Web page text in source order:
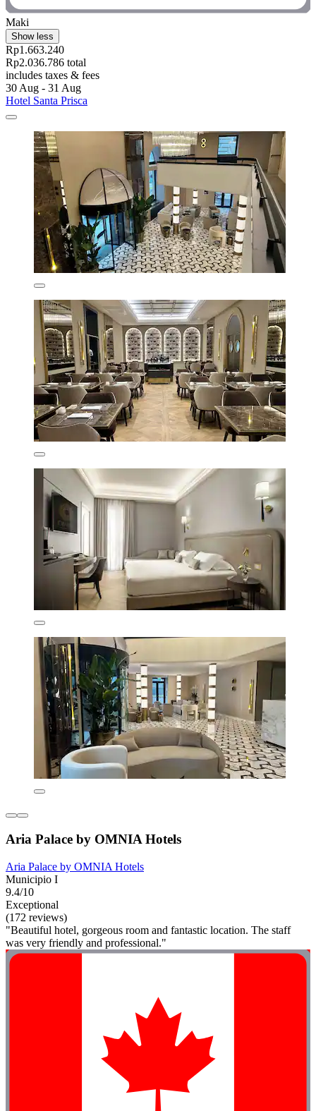
Maki
Show less
Rp1.663.240
Rp2.036.786 total
includes taxes & fees
30 Aug - 31 Aug
Hotel Santa Prisca
Aria Palace by OMNIA Hotels
Aria Palace by OMNIA Hotels
Municipio I
9.4/10
Exceptional
(172 reviews)
"Beautiful hotel, gorgeous room and fantastic location. The staff
was very friendly and professional."